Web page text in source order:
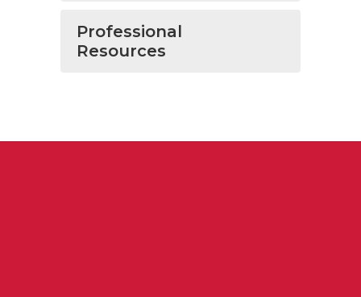
Professional
Resources